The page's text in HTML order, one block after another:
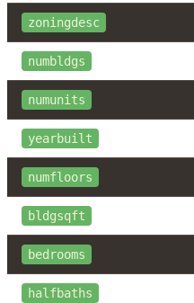
zoningdesc
numbldgs
numunits
yearbuilt
numfloors
bldgsqft
bedrooms
halfbaths